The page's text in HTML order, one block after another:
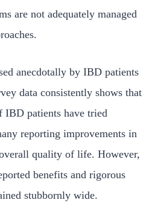
are not adequately managed
anecdotally by IBD patients
data consistently shows that
IBD patients have tried
reporting improvements in
quality of life. However,
benefits and rigorous
stubbornly wide.